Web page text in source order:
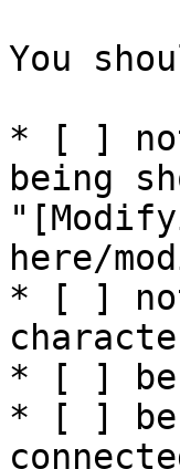
You
* [ ]
being
here/
* [ ]
* [ ] be
* [ ] be